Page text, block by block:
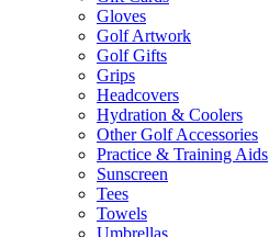
Gloves
Golf Artwork
Golf Gifts
Grips
Headcovers
Hydration & Coolers
Other Golf Accessories
Practice & Training Aids
Sunscreen
Tees
Towels
Umbrellas